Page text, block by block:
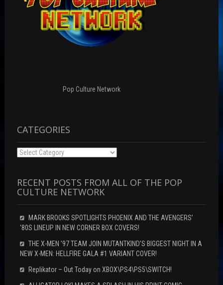
Pop Culture Network
CATEGORIES
Categories
RECENT POSTS FROM ALL OF THE POP
CULTURE NETWORK
MARK BROOKS SPOTLIGHTS PHOENIX AND THE AVENGERS’
‘80S LINEUP IN NEW CORNER BOX COVERS!
THE X-MEN ’97 TEAM JOIN MUTANTKIND’S BIGGEST NIGHT IN A
NEW X-MEN: HELLFIRE GALA #1 VARIANT COVER!
Replikator – Out Today on XBOX\PS4\PS5\SWITCH!